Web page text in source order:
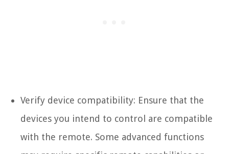
Verify device compatibility: Ensure that the
devices you intend to control are compatible
with the remote. Some advanced functions